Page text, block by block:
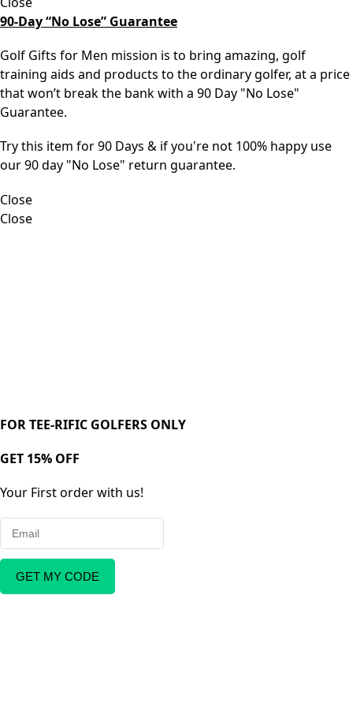
90-Day “No Lose” Guarantee
Golf Gifts for Men mission is to bring amazing, golf
training aids and products to the ordinary golfer, at a price
that won’t break the bank with a 90 Day "No Lose"
Guarantee.
Try this item for 90 Days & if you're not 100% happy use
our 90 day "No Lose" return guarantee.
Close
Close
FOR TEE-RIFIC GOLFERS ONLY
GET 15% OFF
Your First order with us!
GET MY CODE